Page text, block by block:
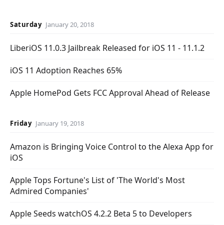
Saturday January 20, 2018
LiberiOS 11.0.3 Jailbreak Released for iOS 11 - 11.1.2
iOS 11 Adoption Reaches 65%
Apple HomePod Gets FCC Approval Ahead of Release
Friday January 19, 2018
Amazon is Bringing Voice Control to the Alexa App for
iOS
Apple Tops Fortune's List of 'The World's Most
Admired Companies'
Apple Seeds watchOS 4.2.2 Beta 5 to Developers